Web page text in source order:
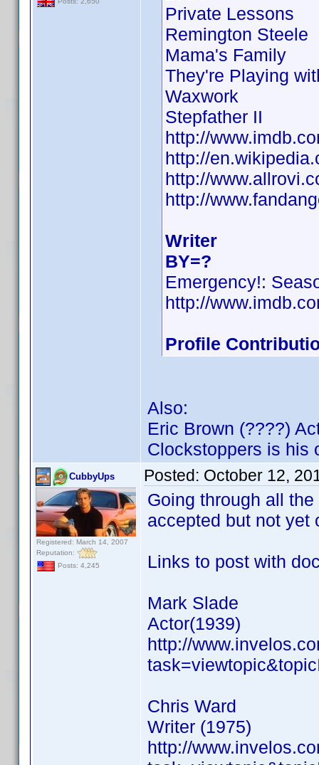
Private Lessons
Remington Steele
Mama's Family
They're Playing
Waxwork
Stepfather II
http://
http://
http://
http://
Writer
BY=?
Emergency!:
http://
Profile
Also:
Eric Brown (????)
Clockstoppers is his
CubbyUps
Registered: March 14, 2007
Reputation:
Posts: 4,245
Posted: October 12,
Going through all
accepted but not yet
Links to post with
Mark Slade
Actor(1939)
http://
Chris Ward
Writer (1975)
http://